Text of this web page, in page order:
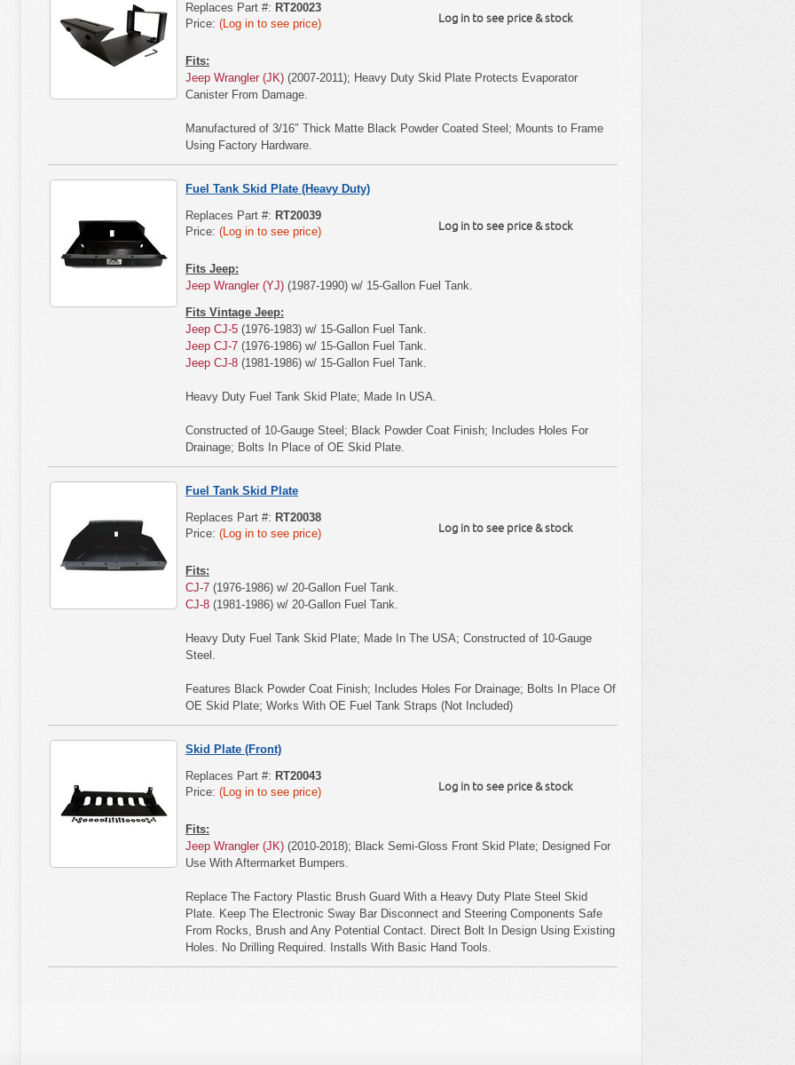
Log in to see price & stock
Replaces Part #: RT20023
Price: (Log in to see price)
Fits:
Jeep Wrangler (JK) (2007-2011); Heavy Duty Skid Plate Protects Evaporator
Canister From Damage.
Manufactured of 3/16″ Thick Matte Black Powder Coated Steel; Mounts to Frame
Using Factory Hardware.
Fuel Tank Skid Plate (Heavy Duty)
Log in to see price & stock
Replaces Part #: RT20039
Price: (Log in to see price)
Fits Jeep:
Jeep Wrangler (YJ) (1987-1990) w/ 15-Gallon Fuel Tank.
Fits Vintage Jeep:
Jeep CJ-5 (1976-1983) w/ 15-Gallon Fuel Tank.
Jeep CJ-7 (1976-1986) w/ 15-Gallon Fuel Tank.
Jeep CJ-8 (1981-1986) w/ 15-Gallon Fuel Tank.
Heavy Duty Fuel Tank Skid Plate; Made In USA.
Constructed of 10-Gauge Steel; Black Powder Coat Finish; Includes Holes For
Drainage; Bolts In Place of OE Skid Plate.
Fuel Tank Skid Plate
Log in to see price & stock
Replaces Part #: RT20038
Price: (Log in to see price)
Fits:
CJ-7 (1976-1986) w/ 20-Gallon Fuel Tank.
CJ-8 (1981-1986) w/ 20-Gallon Fuel Tank.
Heavy Duty Fuel Tank Skid Plate; Made In The USA; Constructed of 10-Gauge
Steel.
Features Black Powder Coat Finish; Includes Holes For Drainage; Bolts In Place Of
OE Skid Plate; Works With OE Fuel Tank Straps (Not Included)
Skid Plate (Front)
Log in to see price & stock
Replaces Part #: RT20043
Price: (Log in to see price)
Fits:
Jeep Wrangler (JK) (2010-2018); Black Semi-Gloss Front Skid Plate; Designed For
Use With Aftermarket Bumpers.
Replace The Factory Plastic Brush Guard With a Heavy Duty Plate Steel Skid
Plate. Keep The Electronic Sway Bar Disconnect and Steering Components Safe
From Rocks, Brush and Any Potential Contact. Direct Bolt In Design Using Existing
Holes. No Drilling Required. Installs With Basic Hand Tools.